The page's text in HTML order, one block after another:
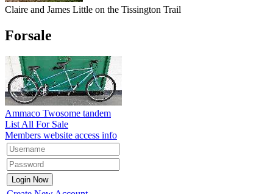
Claire and James Little on the Tissington Trail
Forsale
Ammaco Twosome tandem
List All For Sale
Members website access info